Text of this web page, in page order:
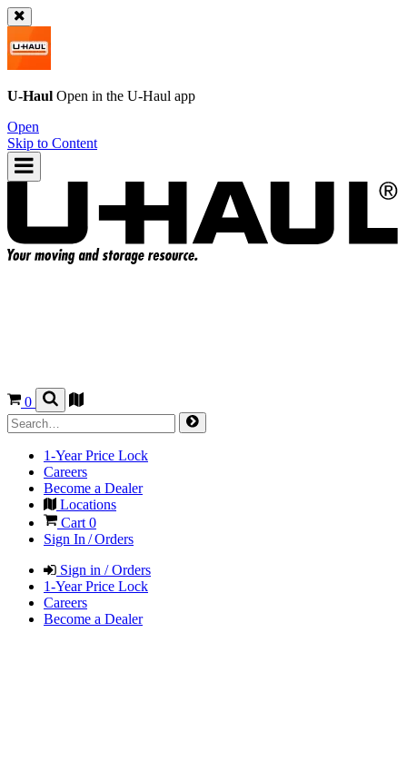
U-Haul Open in the U-Haul app
Open
Skip to Content
0
1-Year Price Lock
Careers
Become a Dealer
Locations
Cart 0
Sign In / Orders
Sign in / Orders
1-Year Price Lock
Careers
Become a Dealer